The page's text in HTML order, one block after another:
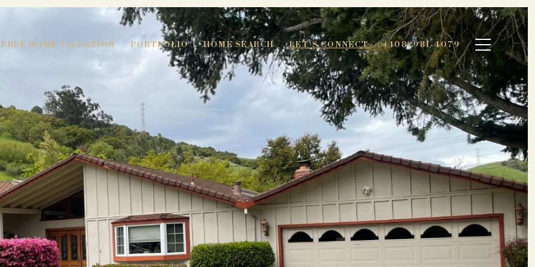
FREE HOME VALUATION PORTFOLIO HOME SEARCH LET'S CONNECT (408) 981-4079